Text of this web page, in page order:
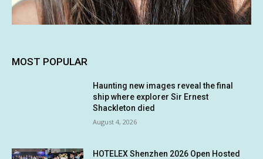
MOST POPULAR
Haunting new images reveal the final
ship where explorer Sir Ernest
Shackleton died
August 4, 2026
HOTELEX Shenzhen 2026 Open Hosted